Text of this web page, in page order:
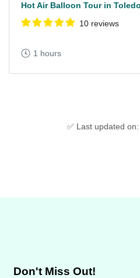
Hot Air Balloon Tour in Toledo
10 reviews
1 hours
✅ Last updated
Don't Miss Out!